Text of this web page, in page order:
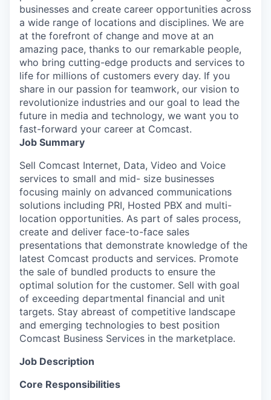
businesses and create career opportunities across
a wide range of locations and disciplines. We are
at the forefront of change and move at an
amazing pace, thanks to our remarkable people,
who bring cutting-edge products and services to
life for millions of customers every day. If you
share in our passion for teamwork, our vision to
revolutionize industries and our goal to lead the
future in media and technology, we want you to
fast-forward your career at Comcast.
Job Summary
Sell Comcast Internet, Data, Video and Voice
services to small and mid- size businesses
focusing mainly on advanced communications
solutions including PRI, Hosted PBX and multi-
location opportunities. As part of sales process,
create and deliver face-to-face sales
presentations that demonstrate knowledge of the
latest Comcast products and services. Promote
the sale of bundled products to ensure the
optimal solution for the customer. Sell with goal
of exceeding departmental financial and unit
targets. Stay abreast of competitive landscape
and emerging technologies to best position
Comcast Business Services in the marketplace.
Job Description
Core Responsibilities